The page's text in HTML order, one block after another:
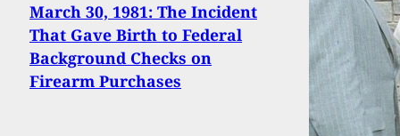
March 30, 1981: The Incident
That Gave Birth to Federal
Background Checks on
Firearm Purchases